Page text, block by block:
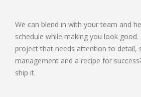
We can blend in with your team and
schedule while making you look
project that needs attention to detail,
management and a recipe for
ship it.